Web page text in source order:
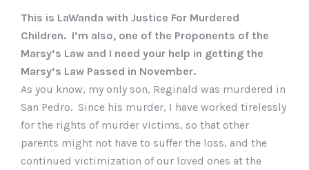
This is LaWanda with Justice For Murdered
Children. I’m also, one of the Proponents of the
Marsy’s Law and I need your help in getting the
Marsy’s Law Passed in November.
As you know, my only son, Reginald was murdered in
San Pedro. Since his murder, I have worked tirelessly
for the rights of murder victims, so that other
parents might not have to suffer the loss, and the
continued victimization of our loved ones at the